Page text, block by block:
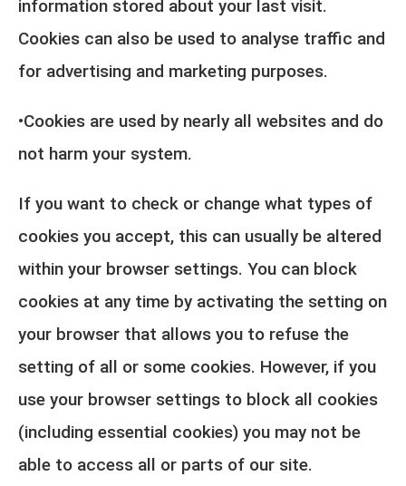
information stored about your last visit.
Cookies can also be used to analyse traffic and
for advertising and marketing purposes.
•Cookies are used by nearly all websites and do
not harm your system.
If you want to check or change what types of
cookies you accept, this can usually be altered
within your browser settings. You can block
cookies at any time by activating the setting on
your browser that allows you to refuse the
setting of all or some cookies. However, if you
use your browser settings to block all cookies
(including essential cookies) you may not be
able to access all or parts of our site.